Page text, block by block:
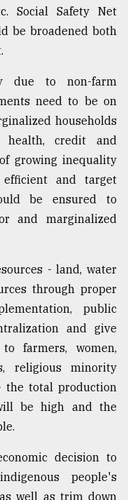
Social Safety Net
be broadened both
due to non-farm
need to be on
households
health, credit and
growing inequality
and target
be ensured to
and marginalized
- land, water
through proper
public
and give
farmers, women,
religious minority
the total production
be high and the
decision to
people's
well as trim down